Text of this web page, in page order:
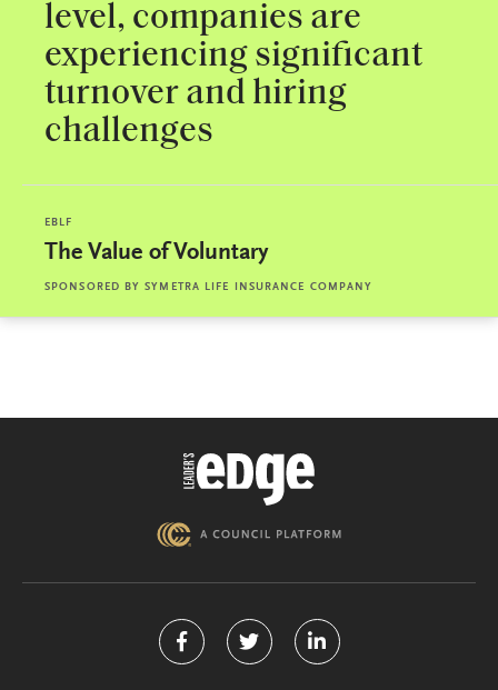
level, companies are
experiencing significant
turnover and hiring
challenges
EBLF
The Value of Voluntary
SPONSORED BY SYMETRA LIFE INSURANCE COMPANY